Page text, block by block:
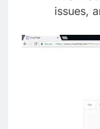
issues,